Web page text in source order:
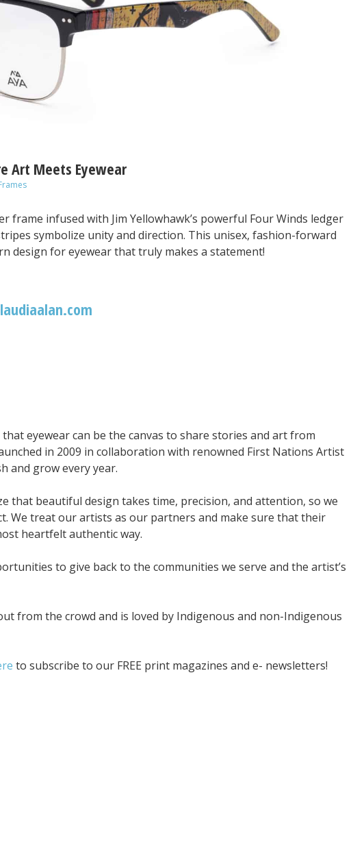
Art Meets Eyewear
infused with Jim Yellowhawk’s powerful Four Winds ledger
symbolize unity and direction. This unisex, fashion-forward
design for eyewear that truly makes a statement!
eyewear can be the canvas to share stories and art from
in 2009 in collaboration with renowned First Nations Artist
and grow every year.
that beautiful design takes time, precision, and attention, so we
We treat our artists as our partners and make sure that their
heartfelt authentic way.
to give back to the communities we serve and the artist’s
from the crowd and is loved by Indigenous and non-Indigenous
to subscribe to our FREE print magazines and e- newsletters!